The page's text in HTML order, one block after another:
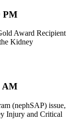
PM
Award Recipient
Kidney
AM
(nephSAP) issue,
Injury and Critical